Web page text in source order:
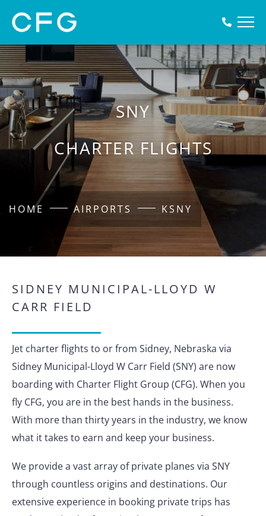
SNY
CHARTER FLIGHTS
HOME AIRPORTS KSNY
SIDNEY MUNICIPAL-LLOYD W
CARR FIELD
Jet charter flights to or from Sidney, Nebraska via
Sidney Municipal-Lloyd W Carr Field (SNY) are now
boarding with Charter Flight Group (CFG). When you
fly CFG, you are in the best hands in the business.
With more than thirty years in the industry, we know
what it takes to earn and keep your business.
We provide a vast array of private planes via SNY
through countless origins and destinations. Our
extensive experience in booking private trips has